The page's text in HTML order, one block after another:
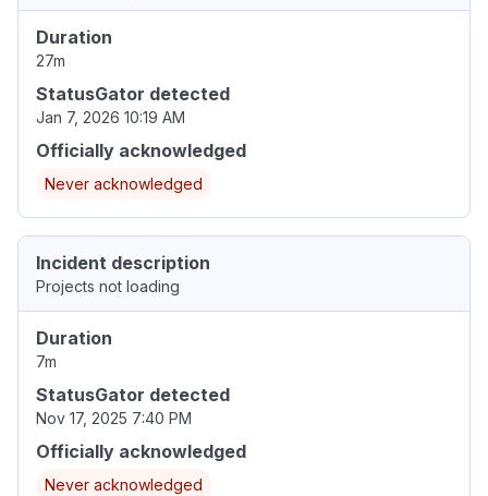
Duration
27m
StatusGator detected
Jan 7, 2026 10:19 AM
Officially acknowledged
Never acknowledged
Incident description
Projects not loading
Duration
7m
StatusGator detected
Nov 17, 2025 7:40 PM
Officially acknowledged
Never acknowledged